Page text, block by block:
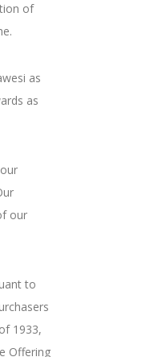
of
as
as
our
to
1933,
Offering